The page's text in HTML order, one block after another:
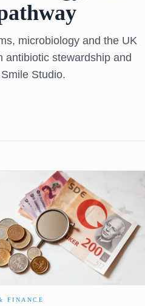
microbiology and the UK
antibiotic stewardship and
Studio.
FINANCE